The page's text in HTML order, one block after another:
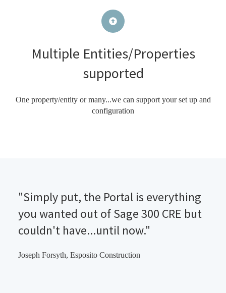
Multiple Entities/Properties
supported
One property/entity or many...we can support your set up and
configuration
"Simply put, the Portal is everything
you wanted out of Sage 300 CRE but
couldn't have...until now."
Joseph Forsyth, Esposito Construction